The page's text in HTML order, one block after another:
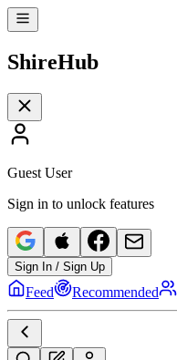
ShireHub
Guest User
Sign in to unlock features
Sign In / Sign Up
Feed Recommended